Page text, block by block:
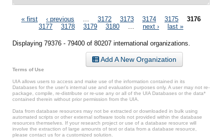
Pages
« first ‹ previous 3172 3173 3174 3175
3176
3177
3178 3179 3180 next › last »
Displaying 79376 - 79400 of 80207 international organizations.
Add A New Organization
Terms of Use
UIA allows users to access and make use of the information contained in its
Databases for the user’s internal use and evaluation purposes only. A user may not re-
package, compile, re-distribute or re-use any or all of the UIA Databases or the data*
contained therein without prior permission from the UIA.
Data from database resources may not be extracted or downloaded in bulk using
automated scripts or other external software tools not provided within the database
resources themselves. If your research project or use of a database resource will
involve the extraction of large amounts of text or data from a database resource,
please contact us for a customized solution.